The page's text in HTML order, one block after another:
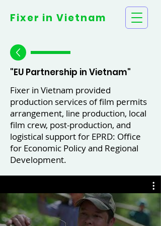
Fixer in Vietnam
"EU Partnership in Vietnam"
Fixer in Vietnam provided
production services of film permits
arrangement, line production, local
film crew, post-production, and
logistical support for EPRD: Office
for Economic Policy and Regional
Development.